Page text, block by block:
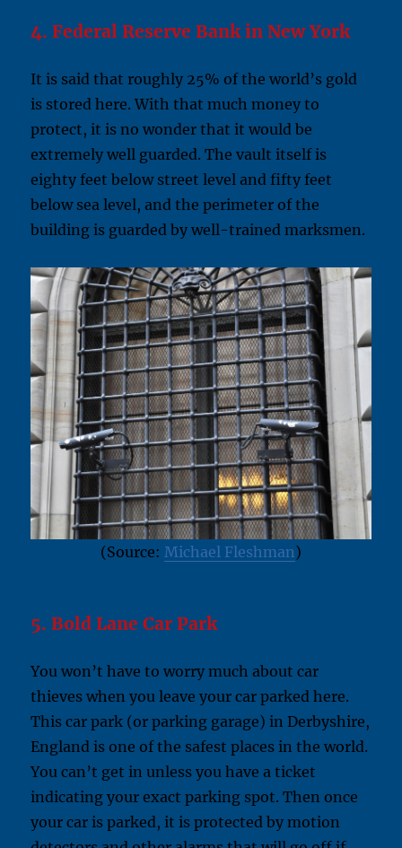
4. Federal Reserve Bank in New York
It is said that roughly 25% of the world’s gold
is stored here. With that much money to
protect, it is no wonder that it would be
extremely well guarded. The vault itself is
eighty feet below street level and fifty feet
below sea level, and the perimeter of the
building is guarded by well-trained marksmen.
(Source: Michael Fleshman)
5. Bold Lane Car Park
You won’t have to worry much about car
thieves when you leave your car parked here.
This car park (or parking garage) in Derbyshire,
England is one of the safest places in the world.
You can’t get in unless you have a ticket
indicating your exact parking spot. Then once
your car is parked, it is protected by motion